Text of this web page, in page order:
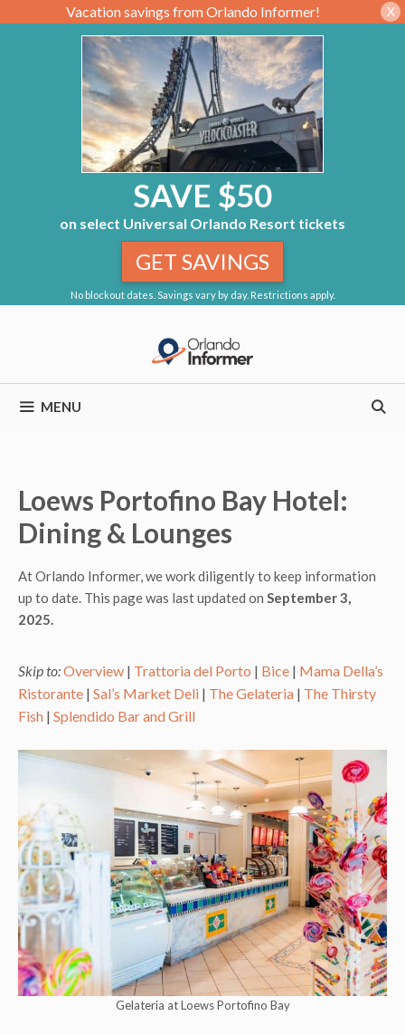
Vacation savings from Orlando Informer! X
SAVE $50
on select Universal Orlando Resort tickets
No blockout dates. Savings vary by day. Restrictions apply.
GET SAVINGS
MENU
Loews Portofino Bay Hotel:
Dining & Lounges
At Orlando Informer, we work diligently to keep information
up to date. This page was last updated on September 3,
2025.
Skip to:Overview | Trattoria del Porto | Bice | Mama Della’s
Ristorante | Sal’s Market Deli | The Gelateria | The Thirsty
Fish | Splendido Bar and Grill
Gelateria at Loews Portofino Bay